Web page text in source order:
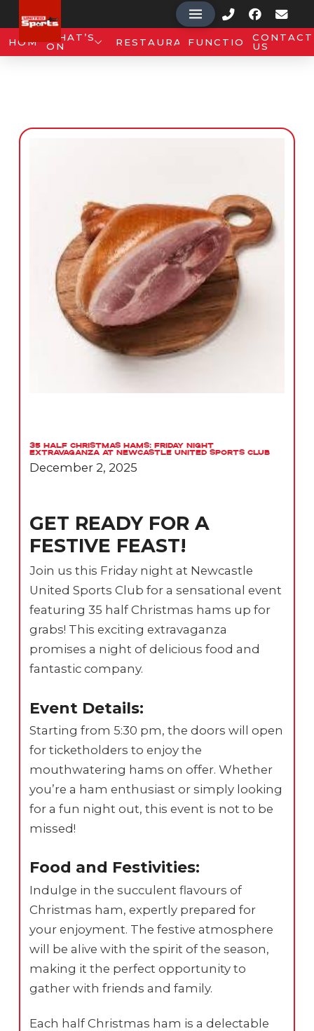
HOME WHAT’S
ON
RESTAURANTFUNCTIONSCONTACT
US
35 Half Christmas Hams: Friday Night
Extravaganza at Newcastle United Sports Club
December 2, 2025
GET READY FOR A
FESTIVE FEAST!
Join us this Friday night at Newcastle
United Sports Club for a sensational event
featuring 35 half Christmas hams up for
grabs! This exciting extravaganza
promises a night of delicious food and
fantastic company.
Event Details:
Starting from 5:30 pm, the doors will open
for ticketholders to enjoy the
mouthwatering hams on offer. Whether
you’re a ham enthusiast or simply looking
for a fun night out, this event is not to be
missed!
Food and Festivities:
Indulge in the succulent flavours of
Christmas ham, expertly prepared for
your enjoyment. The festive atmosphere
will be alive with the spirit of the season,
making it the perfect opportunity to
gather with friends and family.
Each half Christmas ham is a delectable